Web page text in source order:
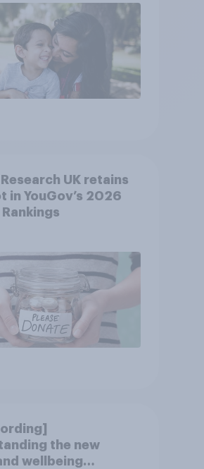
UK retains
in YouGov’s 2026
the new
wellbeing